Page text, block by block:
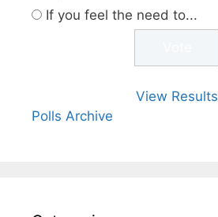
If you feel the need to...
View Results
Polls Archive